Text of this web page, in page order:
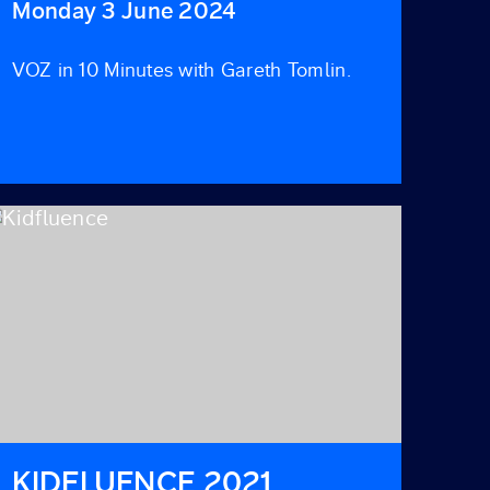
Monday 3 June 2024
VOZ in 10 Minutes with Gareth Tomlin.